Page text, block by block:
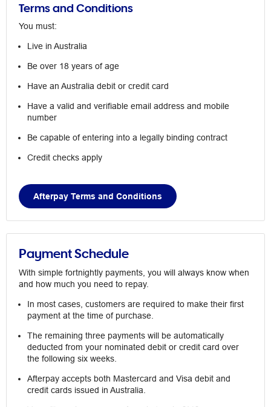
Terms and Conditions
You must:
Live in Australia
Be over 18 years of age
Have an Australia debit or credit card
Have a valid and verifiable email address and mobile
number
Be capable of entering into a legally binding contract
Credit checks apply
Afterpay Terms and Conditions
Payment Schedule
With simple fortnightly payments, you will always know when
and how much you need to repay.
In most cases, customers are required to make their first
payment at the time of purchase.
The remaining three payments will be automatically
deducted from your nominated debit or credit card over
the following six weeks.
Afterpay accepts both Mastercard and Visa debit and
credit cards issued in Australia.